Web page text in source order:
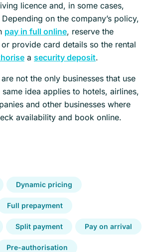
licence and, in some cases,
on the company’s policy,
pay in full online, reserve the
provide card details so the rental
a security deposit.
not the only businesses that use
idea applies to hotels, airlines,
and other businesses where
availability and book online.
Dynamic pricing
Full prepayment
Split payment Pay on arrival
Pre-authorisation